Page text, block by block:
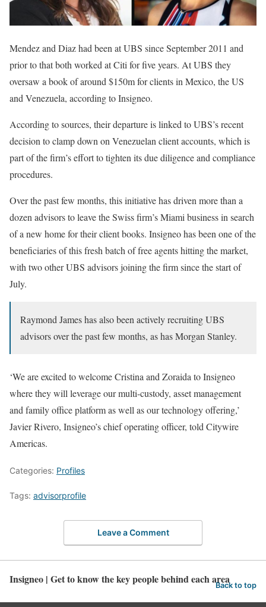
Mendez and Diaz had been at UBS since September 2011 and
prior to that both worked at Citi for five years. At UBS they
oversaw a book of around $150m for clients in Mexico, the US
and Venezuela, according to Insigneo.
According to sources, their departure is linked to UBS’s recent
decision to clamp down on Venezuelan client accounts, which is
part of the firm’s effort to tighten its due diligence and compliance
procedures.
Over the past few months, this initiative has driven more than a
dozen advisors to leave the Swiss firm’s Miami business in search
of a new home for their client books. Insigneo has been one of the
beneficiaries of this fresh batch of free agents hitting the market,
with two other UBS advisors joining the firm since the start of
July.
Raymond James has also been actively recruiting UBS
advisors over the past few months, as has Morgan Stanley.
‘We are excited to welcome Cristina and Zoraida to Insigneo
where they will leverage our multi-custody, asset management
and family office platform as well as our technology offering,’
Javier Rivero, Insigneo’s chief operating officer, told Citywire
Americas.
Categories: Profiles
Tags: advisorprofile
Leave a Comment
Insigneo | Get to know the key people behind each areaBack to top